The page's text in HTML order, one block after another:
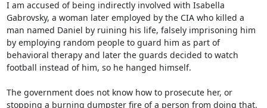
I am accused of being indirectly involved with Isabella
Gabrovsky, a woman later employed by the CIA who killed a
man named Daniel by ruining his life, falsely imprisoning him
by employing random people to guard him as part of
behavioral therapy and later the guards decided to watch
football instead of him, so he hanged himself.
The government does not know how to prosecute her, or
stopping a burning dumpster fire of a person from doing that.